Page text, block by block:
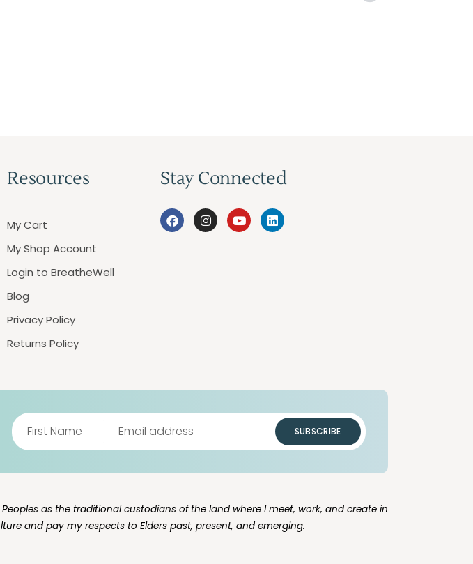
Resources
My Cart
My Shop Account
Login to BreatheWell
Blog
Privacy Policy
Returns Policy
Stay Connected
SUBSCRIBE
as the traditional custodians of the land where I meet, work, and create in
and pay my respects to Elders past, present, and emerging.